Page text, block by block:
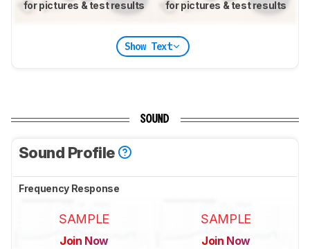
for pictures & test results for pictures & test results
Show Text
SOUND
Sound Profile
Frequency Response
SAMPLE
Join Now
SAMPLE
Join Now